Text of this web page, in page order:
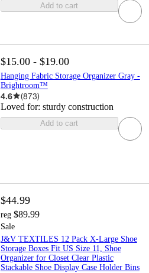
Add to cart
$15.00 - $19.00
Hanging Fabric Storage Organizer Gray -
Brightroom™
4.6 (873)
Loved for: sturdy construction
Add to cart
$44.99
reg $89.99
Sale
J&V TEXTILES 12 Pack X-Large Shoe
Storage Boxes Fit US Size 11, Shoe
Organizer for Closet Clear Plastic
Stackable Shoe Display Case Holder Bins